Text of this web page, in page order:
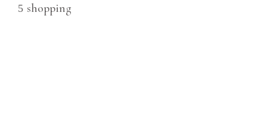
shopping